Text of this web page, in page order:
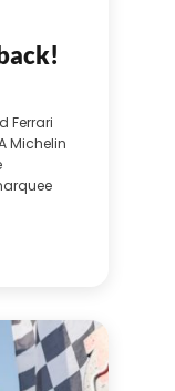
Ferrari
Michelin